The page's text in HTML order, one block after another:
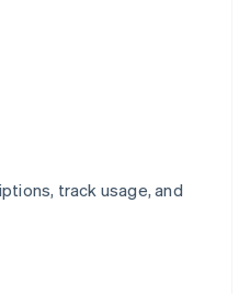
track usage, and